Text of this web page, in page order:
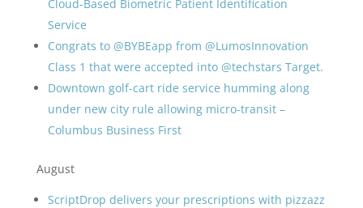
Cloud-Based Biometric Patient Identification
Service
Congrats to @BYBEapp from @LumosInnovation
Class 1 that were accepted into @techstars Target.
Downtown golf-cart ride service humming along
under new city rule allowing micro-transit –
Columbus Business First
August
ScriptDrop delivers your prescriptions with pizzazz